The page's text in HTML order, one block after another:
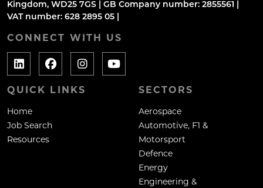
Kingdom, WD25 7GS | GB Company number: 2855561 |
VAT number: 628 2895 05 |
CONNECT WITH US
QUICK LINKS
Home
Job Search
Resources
SECTORS
Aerospace
Automotive, F1 &
Motorsport
Defence
Energy
Engineering &